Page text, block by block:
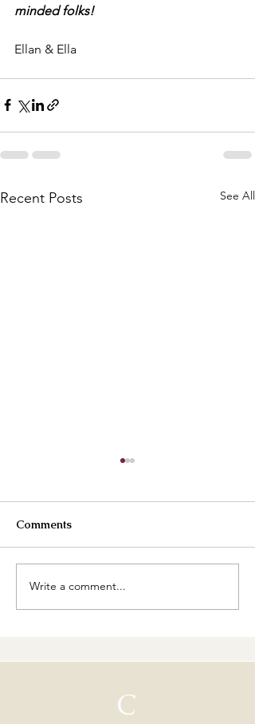
minded folks!
Ellan & Ella
Recent Posts See All
Best Buttercreams
Comments
Write a comment...
C